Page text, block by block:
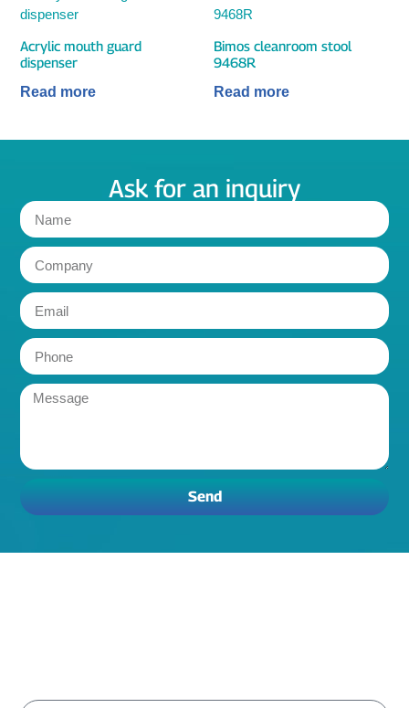
Acrylic mouth guard
dispenser
Read more
Bimos cleanroom stool
9468R
Read more
Ask for an inquiry
Send